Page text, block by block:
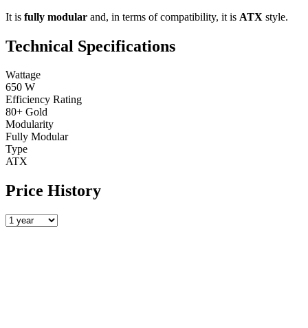
It is fully modular and, in terms of compatibility, it is ATX style.
Technical Specifications
Wattage
650 W
Efficiency Rating
80+ Gold
Modularity
Fully Modular
Type
ATX
Price History